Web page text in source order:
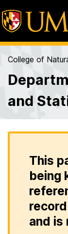
College of
and
This
being
and is